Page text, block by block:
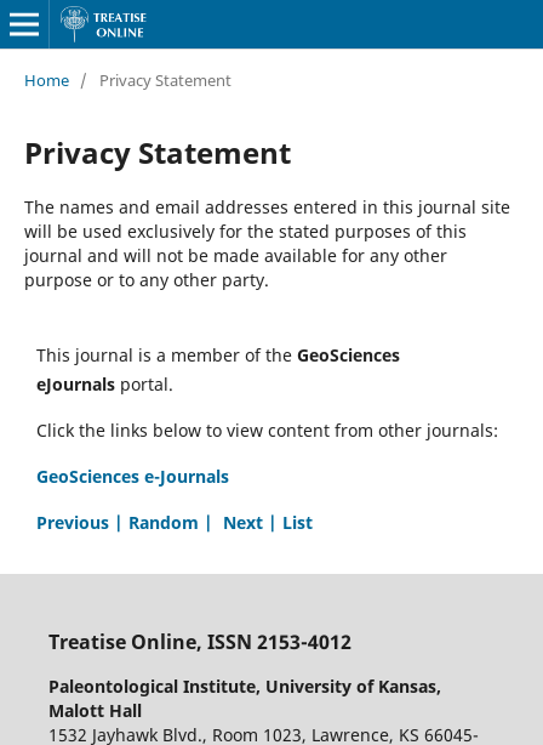
Home / Privacy Statement
Privacy Statement
The names and email addresses entered in this journal site
will be used exclusively for the stated purposes of this
journal and will not be made available for any other
purpose or to any other party.
This journal is a member of the GeoSciences
eJournals portal.
Click the links below to view content from other journals:
GeoSciences e-Journals
Previous | Random | Next | List
Treatise Online, ISSN 2153-4012
Paleontological Institute, University of Kansas,
Malott Hall
1532 Jayhawk Blvd., Room 1023, Lawrence, KS 66045-